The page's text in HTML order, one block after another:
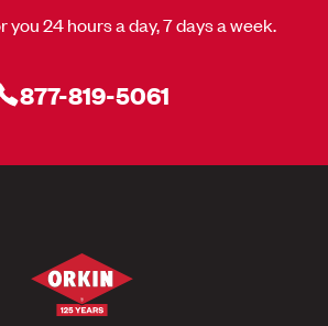
you 24 hours a day, 7 days a week.
877-819-5061